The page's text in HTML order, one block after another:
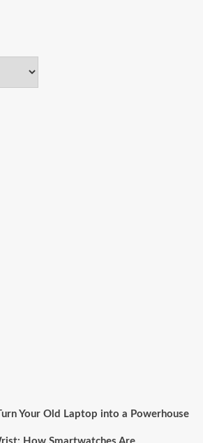
Your Old Laptop into a Powerhouse